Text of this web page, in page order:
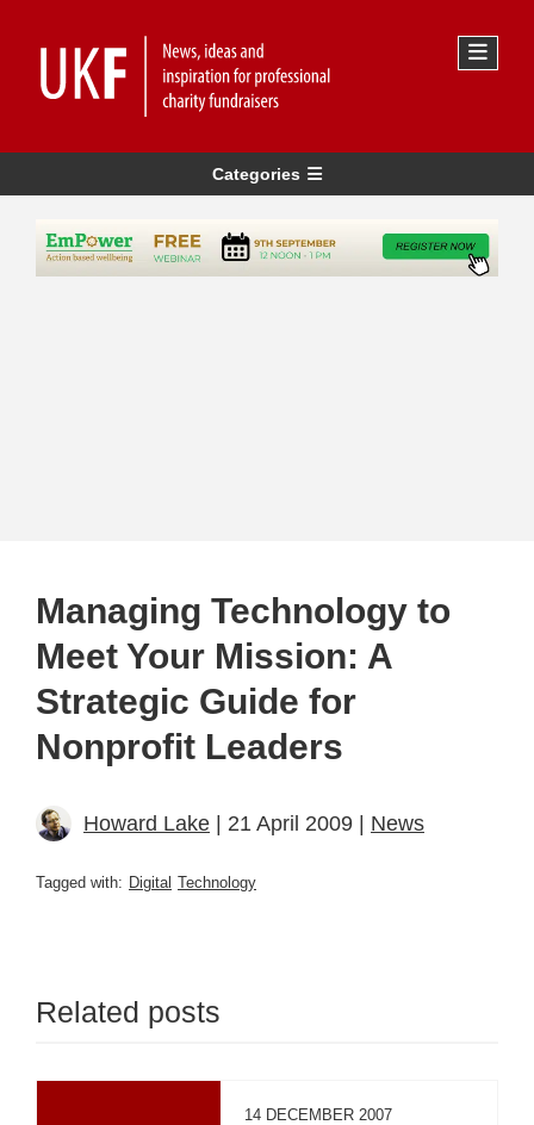
Categories
Managing Technology to
Meet Your Mission: A
Strategic Guide for
Nonprofit Leaders
Howard Lake | 21 April 2009 | News
Tagged with: Digital Technology
Related posts
14 DECEMBER 2007